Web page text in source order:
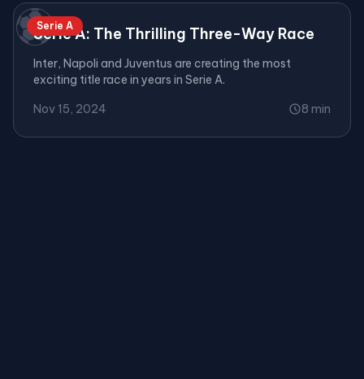
⚽Serie A
Serie A: The Thrilling Three-Way Race
Inter, Napoli and Juventus are creating the most
exciting title race in years in Serie A.
Nov 15, 2024
8 min